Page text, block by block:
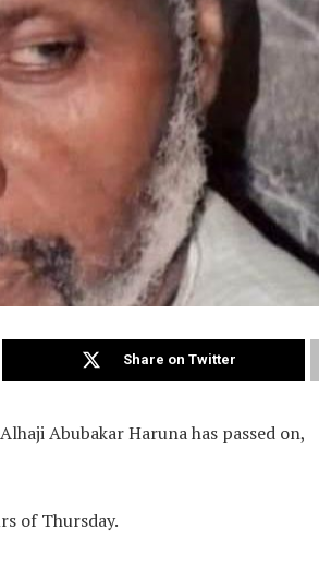
Share on Twitter
Abubakar Haruna has passed on,
of Thursday.